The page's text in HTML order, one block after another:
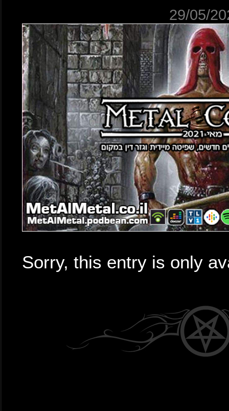
29/05/
Sorry, this entry is only